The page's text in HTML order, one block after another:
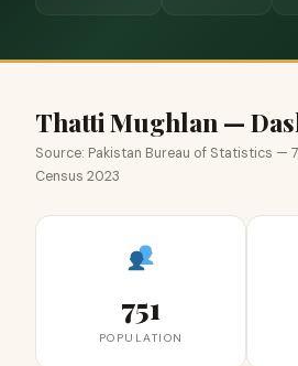
Thatti Mughlan —
Source: Pakistan Bureau of Statistics —
Census 2023
751
POPULATION